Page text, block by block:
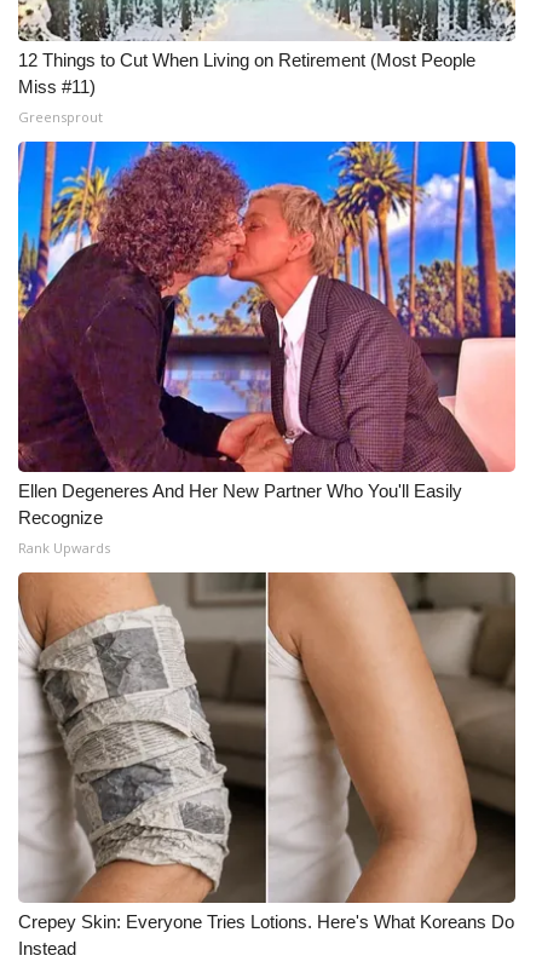
12 Things to Cut When Living on Retirement (Most People
Miss #11)
Greensprout
Ellen Degeneres And Her New Partner Who You'll Easily
Recognize
Rank Upwards
Crepey Skin: Everyone Tries Lotions. Here's What Koreans Do
Instead